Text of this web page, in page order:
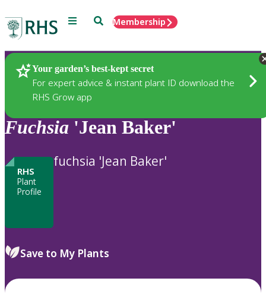
Menu SearchMembership
Your garden’s best-kept secret
For expert advice & instant plant ID download the
RHS Grow app
Plants
Fuchsia 'Jean Baker'
RHS
Plant
Profile
fuchsia 'Jean Baker'
Save to My Plants